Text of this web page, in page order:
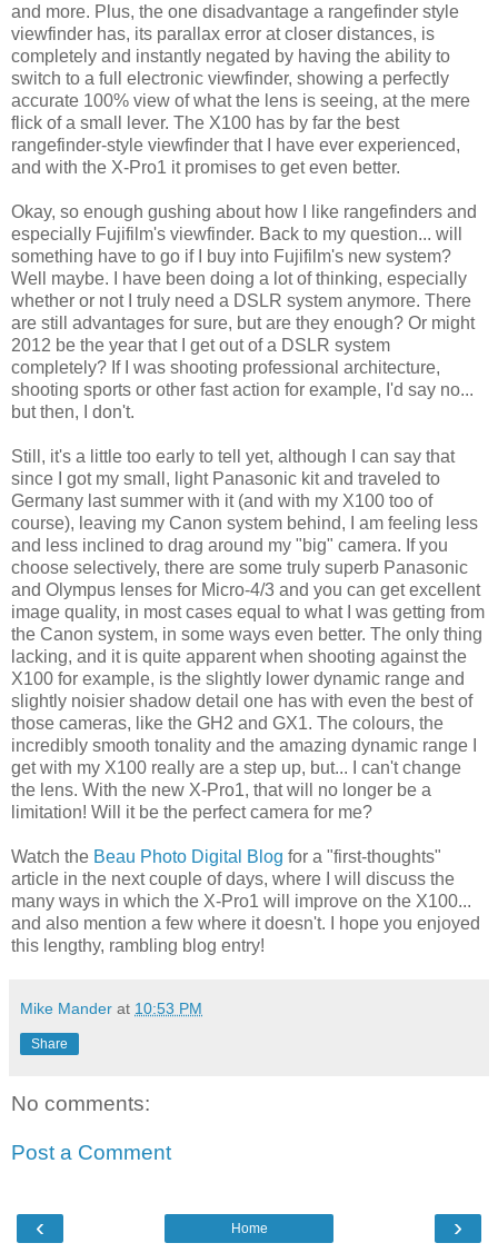
and more. Plus, the one disadvantage a rangefinder style
viewfinder has, its parallax error at closer distances, is
completely and instantly negated by having the ability to
switch to a full electronic viewfinder, showing a perfectly
accurate 100% view of what the lens is seeing, at the mere
flick of a small lever. The X100 has by far the best
rangefinder-style viewfinder that I have ever experienced,
and with the X-Pro1 it promises to get even better.
Okay, so enough gushing about how I like rangefinders and
especially Fujifilm's viewfinder. Back to my question... will
something have to go if I buy into Fujifilm's new system?
Well maybe. I have been doing a lot of thinking, especially
whether or not I truly need a DSLR system anymore. There
are still advantages for sure, but are they enough? Or might
2012 be the year that I get out of a DSLR system
completely? If I was shooting professional architecture,
shooting sports or other fast action for example, I'd say no...
but then, I don't.
Still, it's a little too early to tell yet, although I can say that
since I got my small, light Panasonic kit and traveled to
Germany last summer with it (and with my X100 too of
course), leaving my Canon system behind, I am feeling less
and less inclined to drag around my "big" camera. If you
choose selectively, there are some truly superb Panasonic
and Olympus lenses for Micro-4/3 and you can get excellent
image quality, in most cases equal to what I was getting from
the Canon system, in some ways even better. The only thing
lacking, and it is quite apparent when shooting against the
X100 for example, is the slightly lower dynamic range and
slightly noisier shadow detail one has with even the best of
those cameras, like the GH2 and GX1. The colours, the
incredibly smooth tonality and the amazing dynamic range I
get with my X100 really are a step up, but... I can't change
the lens. With the new X-Pro1, that will no longer be a
limitation! Will it be the perfect camera for me?
Watch the Beau Photo Digital Blog for a "first-thoughts"
article in the next couple of days, where I will discuss the
many ways in which the X-Pro1 will improve on the X100...
and also mention a few where it doesn't. I hope you enjoyed
this lengthy, rambling blog entry!
Mike Mander at 10:53 PM
Share
No comments:
Post a Comment
‹ ›
Home